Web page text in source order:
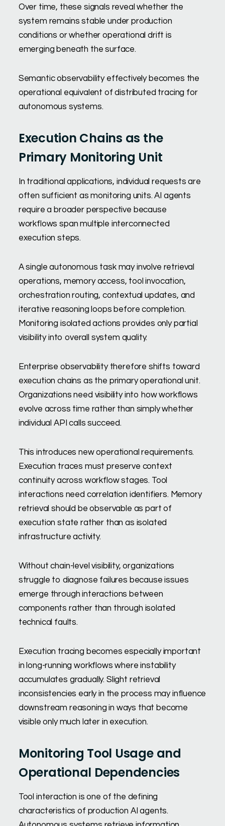
Over time, these signals reveal whether the
system remains stable under production
conditions or whether operational drift is
emerging beneath the surface.
Semantic observability effectively becomes the
operational equivalent of distributed tracing for
autonomous systems.
Execution Chains as the
Primary Monitoring Unit
In traditional applications, individual requests are
often sufficient as monitoring units. AI agents
require a broader perspective because
workflows span multiple interconnected
execution steps.
A single autonomous task may involve retrieval
operations, memory access, tool invocation,
orchestration routing, contextual updates, and
iterative reasoning loops before completion.
Monitoring isolated actions provides only partial
visibility into overall system quality.
Enterprise observability therefore shifts toward
execution chains as the primary operational unit.
Organizations need visibility into how workflows
evolve across time rather than simply whether
individual API calls succeed.
This introduces new operational requirements.
Execution traces must preserve context
continuity across workflow stages. Tool
interactions need correlation identifiers. Memory
retrieval should be observable as part of
execution state rather than as isolated
infrastructure activity.
Without chain-level visibility, organizations
struggle to diagnose failures because issues
emerge through interactions between
components rather than through isolated
technical faults.
Execution tracing becomes especially important
in long-running workflows where instability
accumulates gradually. Slight retrieval
inconsistencies early in the process may influence
downstream reasoning in ways that become
visible only much later in execution.
Monitoring Tool Usage and
Operational Dependencies
Tool interaction is one of the defining
characteristics of production AI agents.